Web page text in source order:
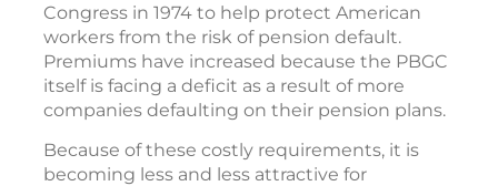
Congress in 1974 to help protect American
workers from the risk of pension default.
Premiums have increased because the PBGC
itself is facing a deficit as a result of more
companies defaulting on their pension plans.
Because of these costly requirements, it is
becoming less and less attractive for